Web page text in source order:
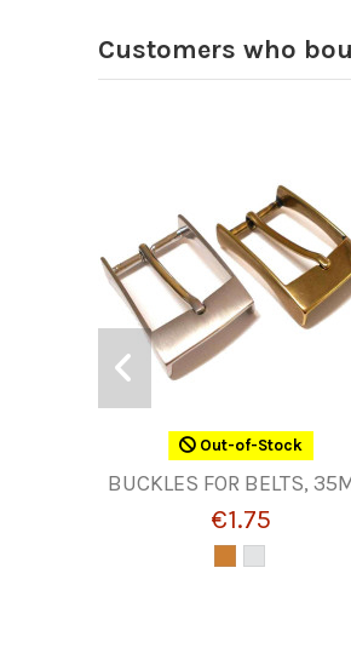
Customers who
Out-of-Stock
BUCKLES FOR BELTS,
€1.75